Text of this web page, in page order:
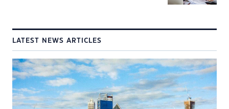
LATEST NEWS ARTICLES